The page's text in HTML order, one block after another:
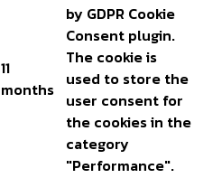
11
months
by GDPR Cookie
Consent plugin.
The cookie is
used to store the
user consent for
the cookies in the
category
"Performance".